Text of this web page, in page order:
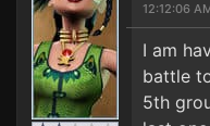
12:12:06
I am
battle
5th